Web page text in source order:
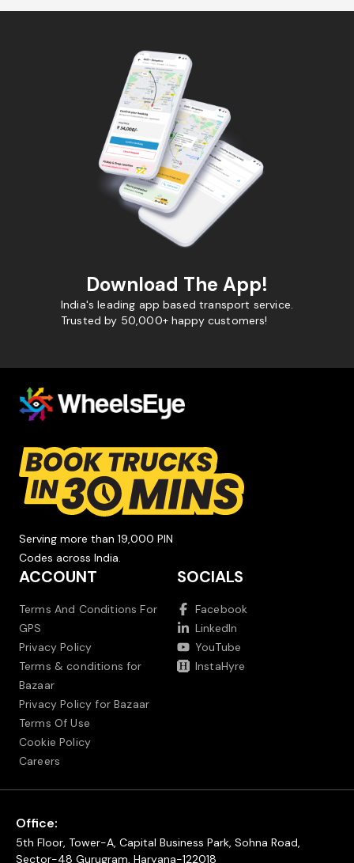
Download The App!
India's leading app based transport service.
Trusted by 50,000+ happy customers!
Serving more than 19,000 PIN
Codes across India.
ACCOUNT
Terms And Conditions For
GPS
Privacy Policy
Terms & conditions for
Bazaar
Privacy Policy for Bazaar
Terms Of Use
Cookie Policy
Careers
SOCIALS
Facebook
LinkedIn
YouTube
InstaHyre
Office:
5th Floor, Tower-A, Capital Business Park, Sohna Road,
Sector-48 Gurugram, Haryana-122018